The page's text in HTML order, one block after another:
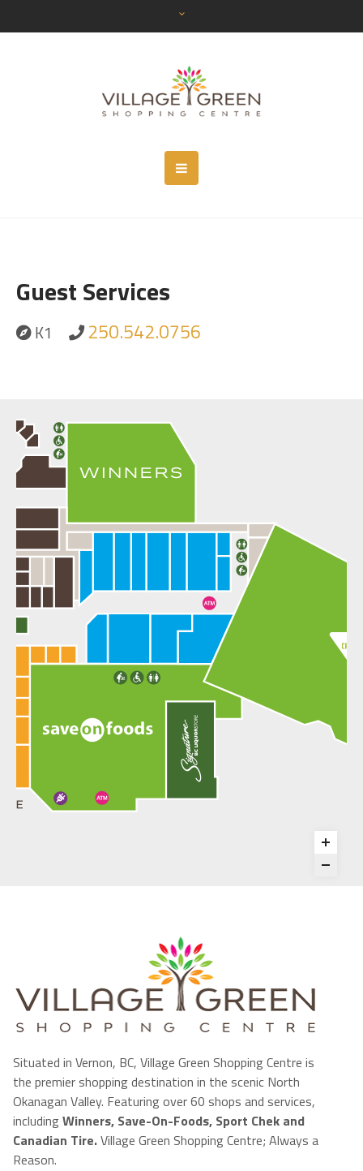
Guest Services
K1 250.542.0756
Situated in Vernon, BC, Village Green Shopping Centre is
the premier shopping destination in the scenic North
Okanagan Valley. Featuring over 60 shops and services,
includingWinners, Save-On-Foods, Sport Chek and
Canadian Tire.Village Green Shopping Centre; Always a
Reason.